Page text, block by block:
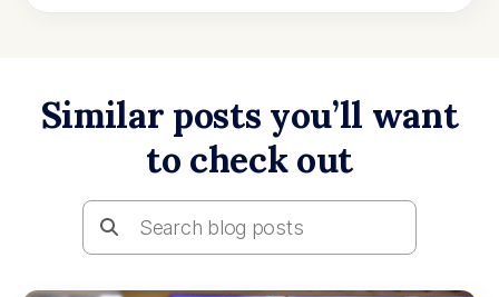
Similar posts you’ll want
to check out